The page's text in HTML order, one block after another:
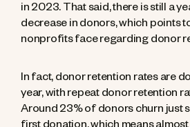
in 2023. That said, there is still a
decrease in donors, which points
nonprofits face regarding donor
In fact, donor retention rates are
year, with repeat donor retention
Around 23% of donors churn just